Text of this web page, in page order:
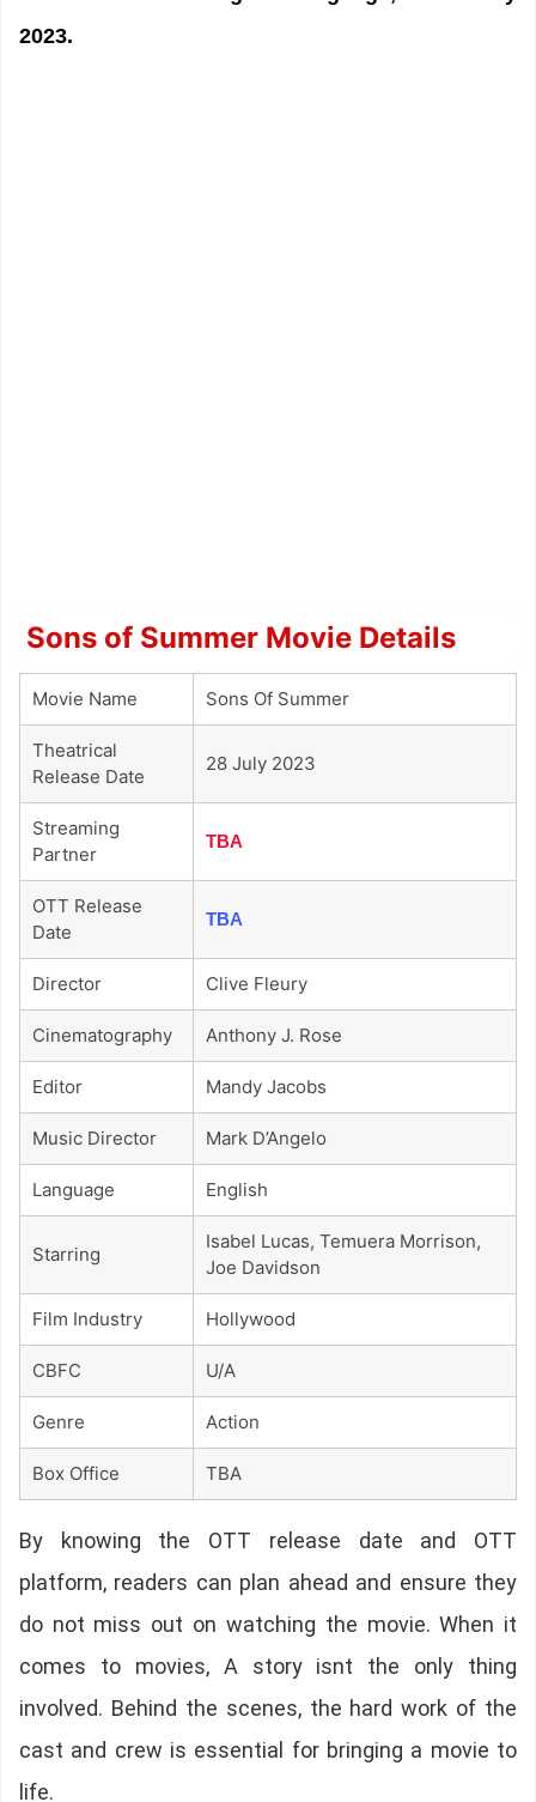
2023.
Sons of Summer Movie Details
Movie Name Sons Of Summer
Theatrical
Release Date
28 July 2023
Streaming
Partner
TBA
OTT Release
Date
TBA
Director Clive Fleury
Cinematography Anthony J. Rose
Editor Mandy Jacobs
Music Director Mark D’Angelo
Language English
Starring
Isabel Lucas, Temuera Morrison,
Joe Davidson
Film Industry Hollywood
CBFC U/A
Genre Action
Box Office TBA
By knowing the OTT release date and OTT
platform, readers can plan ahead and ensure they
do not miss out on watching the movie. When it
comes to movies, A story isnt the only thing
involved. Behind the scenes, the hard work of the
cast and crew is essential for bringing a movie to
life.